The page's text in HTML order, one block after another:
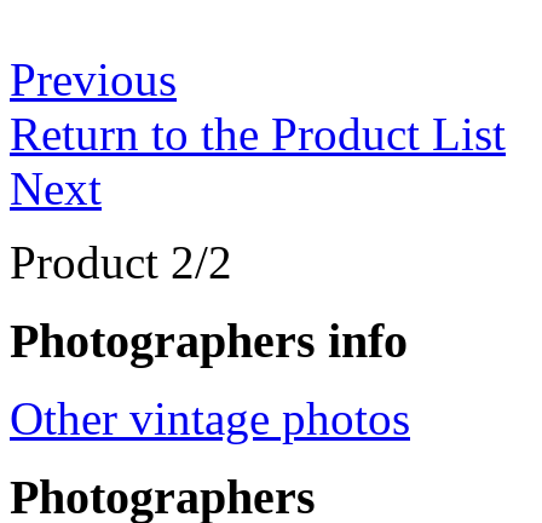
Previous
Return to the Product List
Next
Product 2/2
Photographers info
Other vintage photos
Photographers